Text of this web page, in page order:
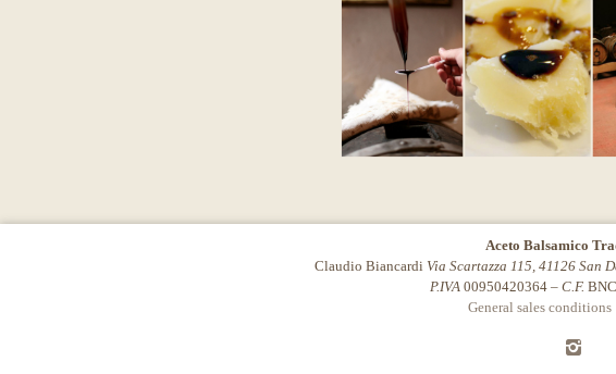
Aceto Balsamico
Claudio Biancardi Via Scartazza 115, 41126 San
P.IVA00950420364 – C.F.
General sales conditions
i